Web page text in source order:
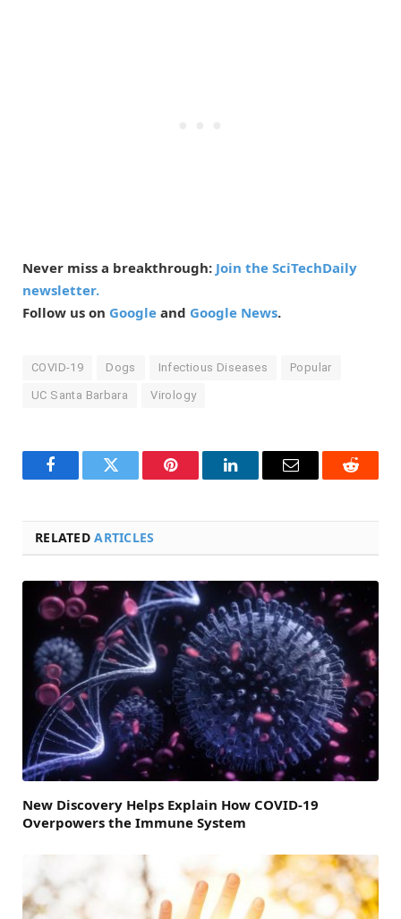
Never miss a breakthrough: Join the SciTechDaily
newsletter.
Follow us on Google and Google News.
COVID-19 Dogs Infectious Diseases Popular
UC Santa Barbara Virology
FacebookTwitter Pinterest LinkedInEmail Reddit
RELATEDARTICLES
New Discovery Helps Explain How COVID-19
Overpowers the Immune System